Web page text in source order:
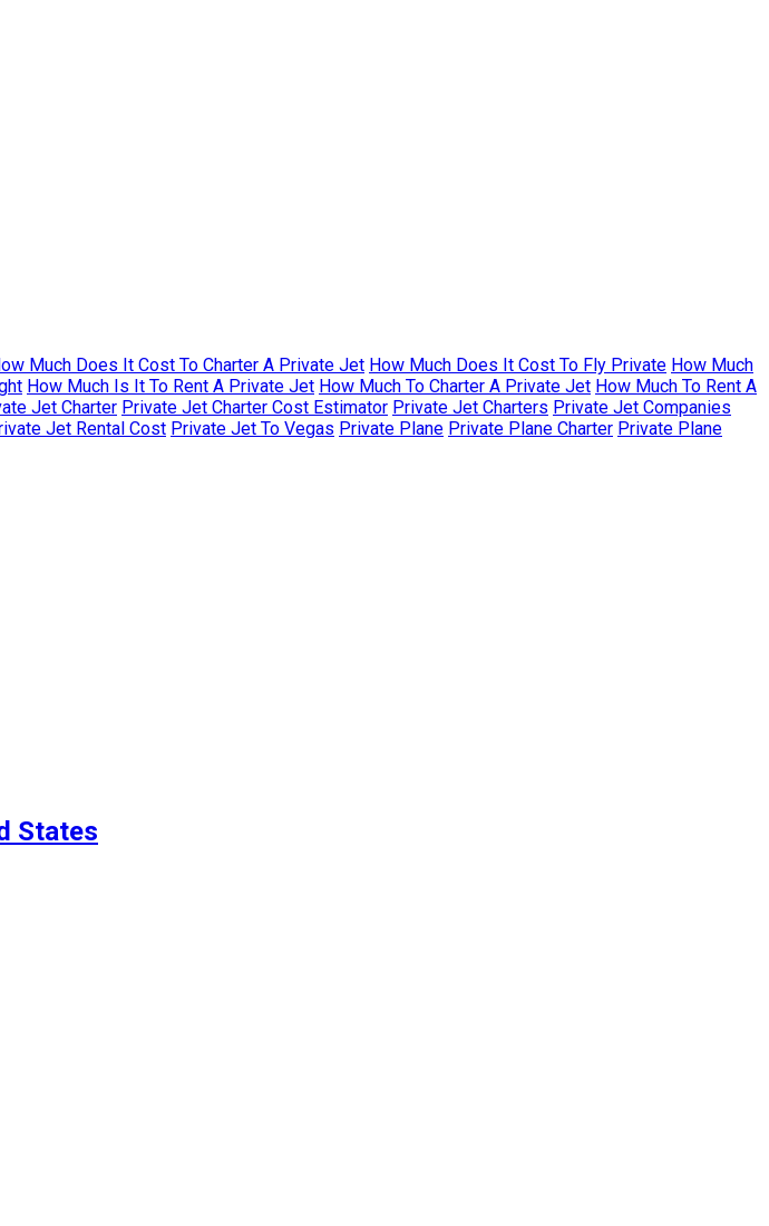
Much Does It Cost To Charter A Private Jet How Much Does It Cost To Fly Private How Much
How Much Is It To Rent A Private Jet How Much To Charter A Private Jet How Much To Rent A
Jet Charter Private Jet Charter Cost Estimator Private Jet Charters Private Jet Companies
Jet Rental Cost Private Jet To Vegas Private Plane Private Plane Charter Private Plane
States